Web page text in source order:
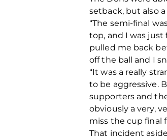
setback, but also
“The semi-final
top, and I was
pulled me back
off the ball and I
“It was a really
to be aggressive.
supporters and
obviously a very,
miss the cup final
That incident